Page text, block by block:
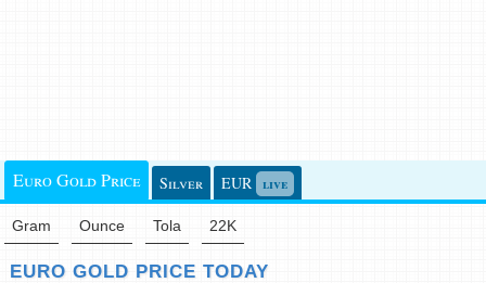
Euro Gold Price Silver EUR live
Gram Ounce Tola 22K
EURO GOLD PRICE TODAY